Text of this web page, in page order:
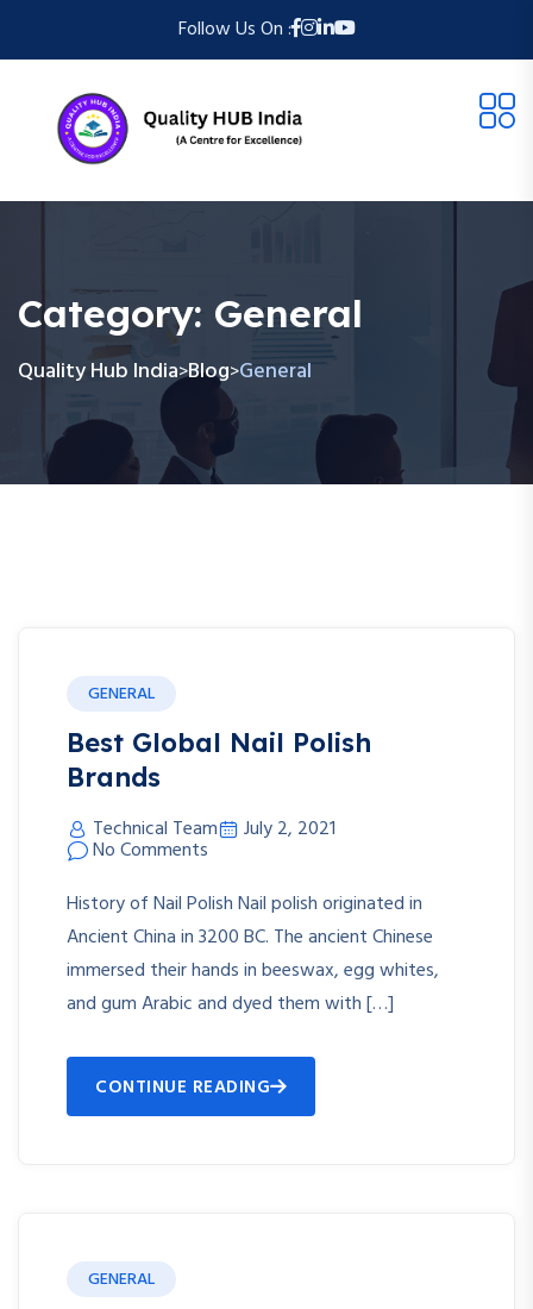
Follow Us On :
Category: General
Quality Hub India>Blog>General
GENERAL
Best Global Nail Polish
Brands
Technical Team July 2, 2021
No Comments
History of Nail Polish Nail polish originated in
Ancient China in 3200 BC. The ancient Chinese
immersed their hands in beeswax, egg whites,
and gum Arabic and dyed them with […]
CONTINUE READING
GENERAL